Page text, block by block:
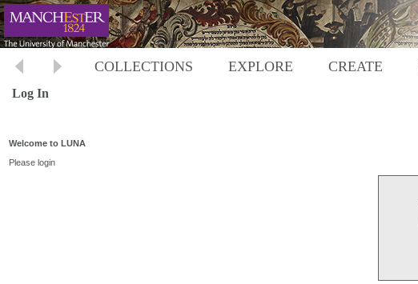
COLLECTIONS EXPLORE CREATE
Log In
Welcome to LUNA
Please login